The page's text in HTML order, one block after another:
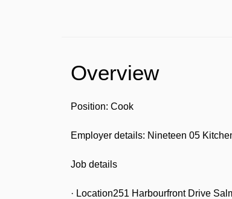
Overview
Position: Cook
Employer details: Nineteen 05
Job details
· Location251 Harbourfront Drive